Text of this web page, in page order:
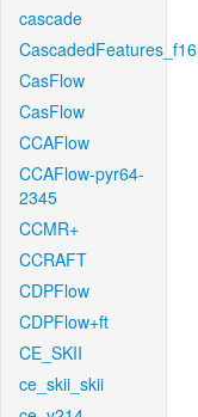
cascade
CascadedFeatures_f16
CasFlow
CasFlow
CCAFlow
CCAFlow-pyr64-
2345
CCMR+
CCRAFT
CDPFlow
CDPFlow+ft
CE_SKII
ce_skii_skii